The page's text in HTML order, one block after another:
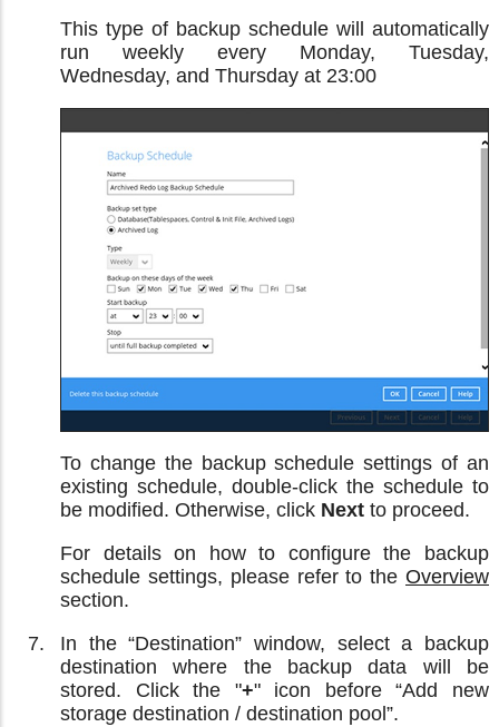
This type of backup schedule will automatically
run weekly every Monday, Tuesday,
Wednesday, and Thursday at 23:00
To change the backup schedule settings of an
existing schedule, double-click the schedule to
be modified. Otherwise, click Next to proceed.
For details on how to configure the backup
schedule settings, please refer to the Overview
section.
In the “Destination” window, select a backup
destination where the backup data will be
stored. Click the "+" icon before “Add new
storage destination / destination pool”.